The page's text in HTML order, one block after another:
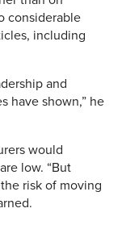
considerable
including
and
have shown,” he
would
low. “But
risk of moving